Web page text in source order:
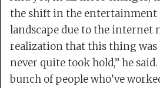
the shift in the entertainment
landscape due to the internet
realization that this thing was
never quite took hold,” he said.
bunch of people who’ve